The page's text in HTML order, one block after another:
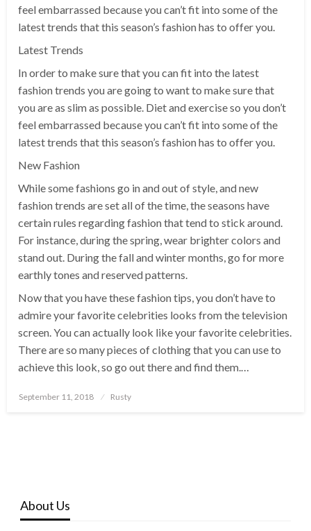
feel embarrassed because you can’t fit into some of the
latest trends that this season’s fashion has to offer you.
Latest Trends
In order to make sure that you can fit into the latest
fashion trends you are going to want to make sure that
you are as slim as possible. Diet and exercise so you don’t
feel embarrassed because you can’t fit into some of the
latest trends that this season’s fashion has to offer you.
New Fashion
While some fashions go in and out of style, and new
fashion trends are set all of the time, the seasons have
certain rules regarding fashion that tend to stick around.
For instance, during the spring, wear brighter colors and
stand out. During the fall and winter months, go for more
earthly tones and reserved patterns.
Now that you have these fashion tips, you don’t have to
admire your favorite celebrities looks from the television
screen. You can actually look like your favorite celebrities.
There are so many pieces of clothing that you can use to
achieve this look, so go out there and find them.…
Posted
September 11, 2018 Rusty
About Us